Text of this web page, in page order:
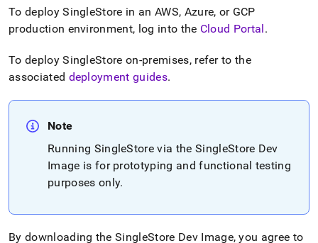
documentation
index.
the
trailing
slash
append
.md
easier-
to-
To deploySingleStore in an AWS, Azure, or GCP
production environment, log into the Cloud Portal.
To deploySingleStore on-premises, refer to the
associated deployment guides.
Note
Running SingleStore via the SingleStore Dev
Image is for prototyping and functional testing
purposes only.
By downloading theSingleStore Dev Image, you agree to